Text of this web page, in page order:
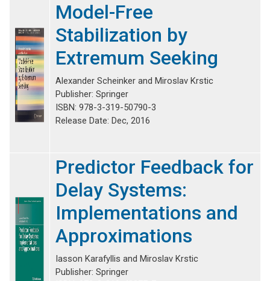
Model-Free
Stabilization by
Extremum Seeking
Alexander Scheinker and Miroslav Krstic
Publisher: Springer
ISBN: 978-3-319-50790-3
Release Date: Dec, 2016
Predictor Feedback for
Delay Systems:
Implementations and
Approximations
Iasson Karafyllis and Miroslav Krstic
Publisher: Springer